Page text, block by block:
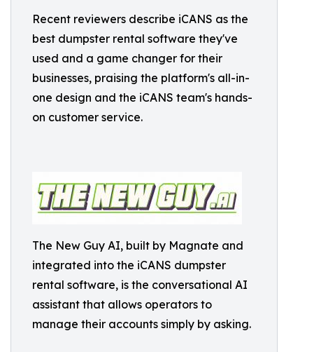
Recent reviewers describe iCANS as the
best dumpster rental software they've
used and a game changer for their
businesses, praising the platform's all-in-
one design and the iCANS team's hands-
on customer service.
The New Guy AI, built by Magnate and
integrated into the iCANS dumpster
rental software, is the conversational AI
assistant that allows operators to
manage their accounts simply by asking.